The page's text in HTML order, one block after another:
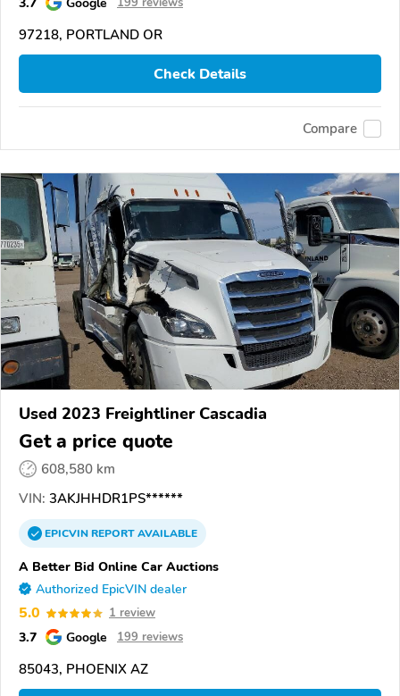
97218, PORTLAND OR
Check Details
Compare
Used 2023 Freightliner Cascadia
Get a price quote
608,580 km
VIN: 3AKJHHDR1PS******
EPICVINREPORTAVAILABLE
A Better Bid Online Car Auctions
Authorized EpicVIN dealer
5.0 1 review
3.7 Google 199 reviews
85043, PHOENIX AZ